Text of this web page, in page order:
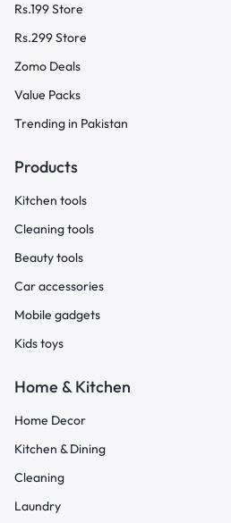
Rs.199 Store
Rs.299 Store
Zomo Deals
Value Packs
Trending in Pakistan
Products
Kitchen tools
Cleaning tools
Beauty tools
Car accessories
Mobile gadgets
Kids toys
Home & Kitchen
Home Decor
Kitchen & Dining
Cleaning
Laundry